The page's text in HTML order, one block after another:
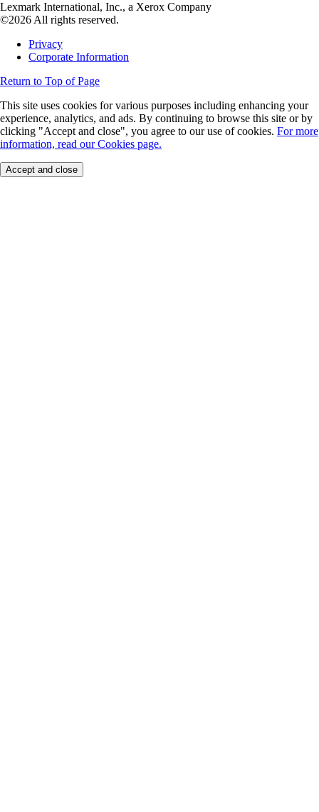
Lexmark International, Inc., a Xerox Company
©2026 All rights reserved.
Privacy
Corporate Information
Return to Top of Page
This site uses cookies for various purposes including enhancing your
experience, analytics, and ads. By continuing to browse this site or by
clicking "Accept and close", you agree to our use of cookies. For more
information, read our Cookies page.
Accept and close